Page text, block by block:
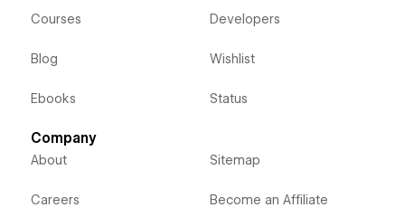
Courses
Blog
Ebooks
Developers
Wishlist
Status
Company
About
Careers
Sitemap
Become an Affiliate